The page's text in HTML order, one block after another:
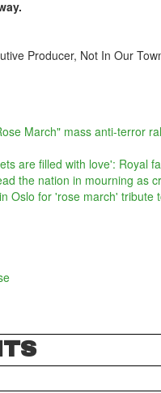
Producer, Not In Our
March" mass anti-terror
are filled with love': Royal
the nation in mourning as
Oslo for 'rose march' tribute